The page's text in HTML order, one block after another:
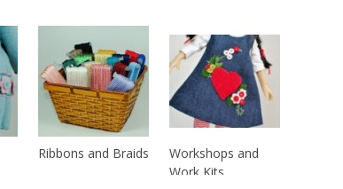
Ribbons and Braids
Workshops and
Work Kits